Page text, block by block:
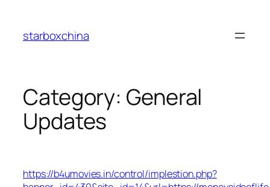
content
starboxchina
Category: General
Updates
https://b4umovies.in/control/implestion.php?